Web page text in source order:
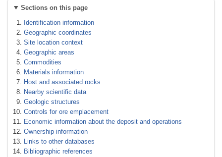
Sections on this page
Identification information
Geographic coordinates
Site location context
Geographic areas
Commodities
Materials information
Host and associated rocks
Nearby scientific data
Geologic structures
Controls for ore emplacement
Economic information about the deposit and operations
Ownership information
Links to other databases
Bibliographic references